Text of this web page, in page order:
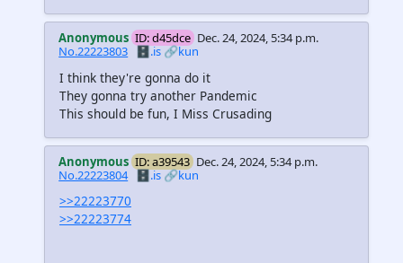
Anonymous ID: d45dce Dec. 24, 2024, 5:34 p.m.
No.22223803
🗄️.is 🔗kun
I think they're gonna do it
They gonna try another Pandemic
This should be fun, I Miss Crusading
Anonymous ID: a39543 Dec. 24, 2024, 5:34 p.m.
No.22223804 🗄️.is🔗kun
>>22223770
>>22223774